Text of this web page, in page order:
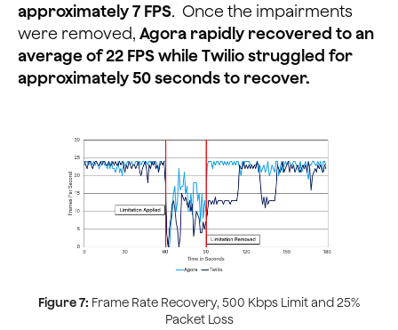
approximately 7 FPS. Once the impairments
were removed, Agora rapidly recovered to an
average of 22 FPS while Twilio struggled for
approximately 50 seconds to recover.
Figure 7: Frame Rate Recovery, 500 Kbps Limit and 25%
Packet Loss